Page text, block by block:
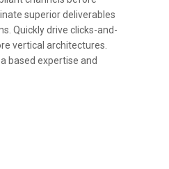
superior deliverables
Quickly drive clicks-and-
vertical architectures.
based expertise and